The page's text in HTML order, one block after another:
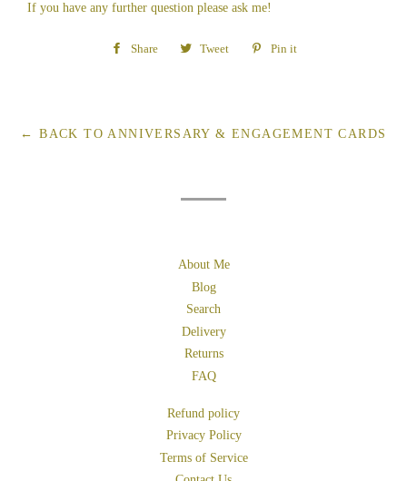
If you have any further question please ask me!
Share
Share Tweet
Tweet
Pin it
← BACK TO ANNIVERSARY & ENGAGEMENT CARDS
About Me
Blog
Search
Delivery
Returns
FAQ
Refund policy
Privacy Policy
Terms of Service